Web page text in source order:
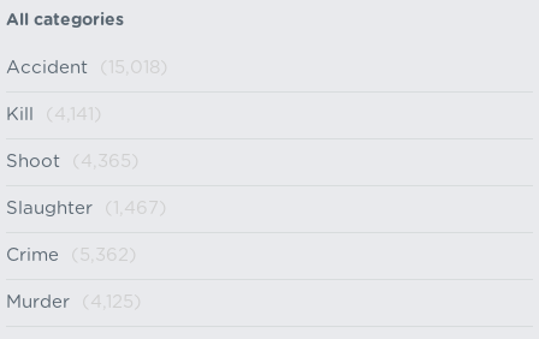
All categories
Accident (15,018)
Kill (4,141)
Shoot (4,365)
Slaughter (1,467)
Crime (5,362)
Murder (4,125)